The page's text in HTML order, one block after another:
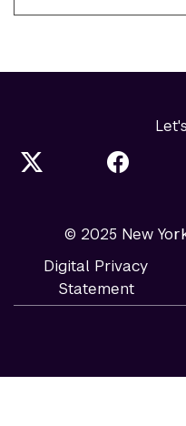
© 2025 New
Digital Privacy
Statement